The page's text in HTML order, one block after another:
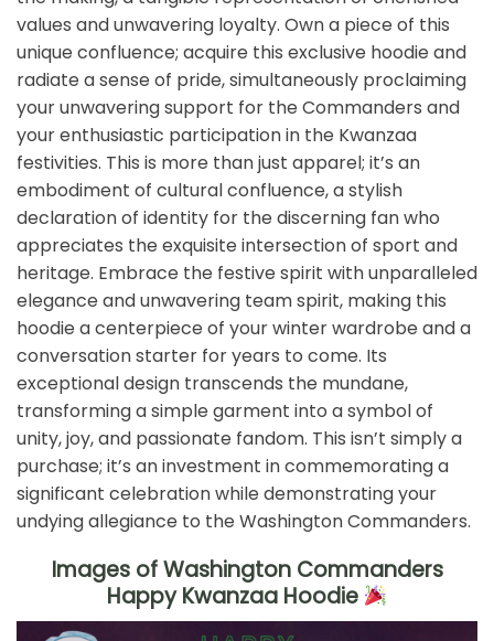
values and unwavering loyalty. Own a piece of this
unique confluence; acquire this exclusive hoodie and
radiate a sense of pride, simultaneously proclaiming
your unwavering support for the Commanders and
your enthusiastic participation in the Kwanzaa
festivities. This is more than just apparel; it’s an
embodiment of cultural confluence, a stylish
declaration of identity for the discerning fan who
appreciates the exquisite intersection of sport and
heritage. Embrace the festive spirit with unparalleled
elegance and unwavering team spirit, making this
hoodie a centerpiece of your winter wardrobe and a
conversation starter for years to come. Its
exceptional design transcends the mundane,
transforming a simple garment into a symbol of
unity, joy, and passionate fandom. This isn’t simply a
purchase; it’s an investment in commemorating a
significant celebration while demonstrating your
undying allegiance to the Washington Commanders.
Images of Washington Commanders
Happy Kwanzaa Hoodie